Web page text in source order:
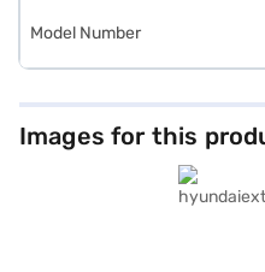
Model Number
Images for this